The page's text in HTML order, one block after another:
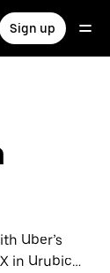
Sign up
Uber’s
in Urubici